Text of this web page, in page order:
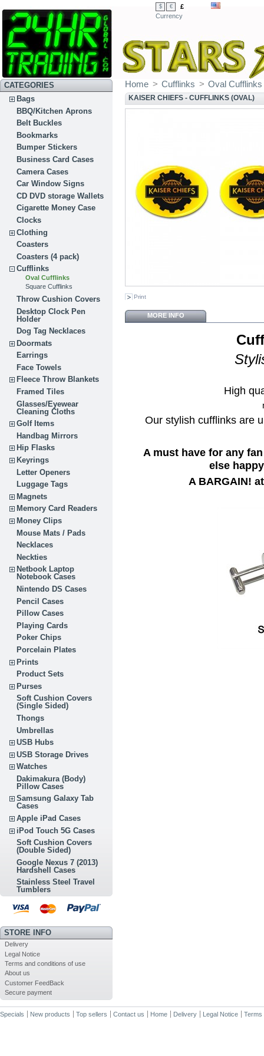
$ €
£
Currency
CATEGORIES
Bags
BBQ/Kitchen Aprons
Belt Buckles
Bookmarks
Bumper Stickers
Business Card Cases
Camera Cases
Car Window Signs
CD DVD storage Wallets
Cigarette Money Case
Clocks
Clothing
Coasters
Coasters (4 pack)
Cufflinks
Oval Cufflinks
Square Cufflinks
Throw Cushion Covers
Desktop Clock Pen
Holder
Dog Tag Necklaces
Doormats
Earrings
Face Towels
Fleece Throw Blankets
Framed Tiles
Glasses/Eyewear
Cleaning Cloths
Golf Items
Handbag Mirrors
Hip Flasks
Keyrings
Letter Openers
Luggage Tags
Magnets
Memory Card Readers
Money Clips
Mouse Mats / Pads
Necklaces
Neckties
Netbook Laptop
Notebook Cases
Nintendo DS Cases
Pencil Cases
Pillow Cases
Playing Cards
Poker Chips
Porcelain Plates
Prints
Product Sets
Purses
Soft Cushion Covers
(Single Sided)
Thongs
Umbrellas
USB Hubs
USB Storage Drives
Watches
Dakimakura (Body)
Pillow Cases
Samsung Galaxy Tab
Cases
Apple iPad Cases
iPod Touch 5G Cases
Soft Cushion Covers
(Double Sided)
Google Nexus 7 (2013)
Hardshell Cases
Stainless Steel Travel
Tumblers
STORE INFO
Delivery
Legal Notice
Terms and conditions of use
About us
Customer FeedBack
Secure payment
Home > Cufflinks > Oval Cufflinks
KAISER CHIEFS - CUFFLINKS (OVAL)
Print
MORE INFO
High
Our stylish cufflinks are
A must have for any
else
A BARGAIN!
Specials New products Top sellers Contact us Home Delivery Legal Notice Terms